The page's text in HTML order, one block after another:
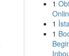
1
1
1